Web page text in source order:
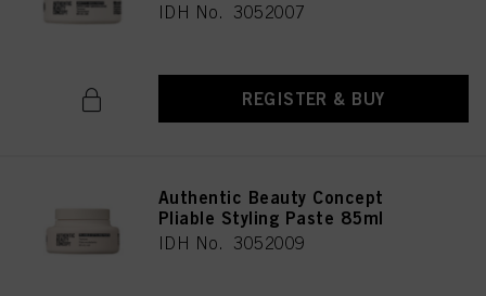
IDH No. 3052007
REGISTER & BUY
Authentic Beauty Concept
Pliable Styling Paste 85ml
IDH No. 3052009